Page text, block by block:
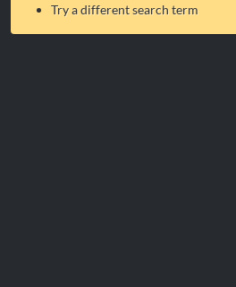
Try a different search term